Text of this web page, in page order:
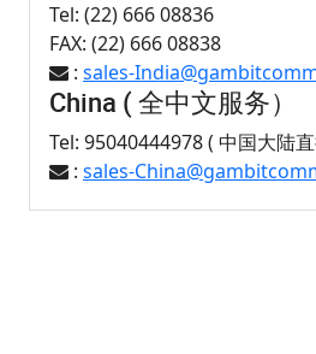
Tel: (22) 666 08836
FAX: (22) 666 08838
: sales-
China ( 全中文服务）
Tel: 95040444978 ( 中国大陆直
: sales-